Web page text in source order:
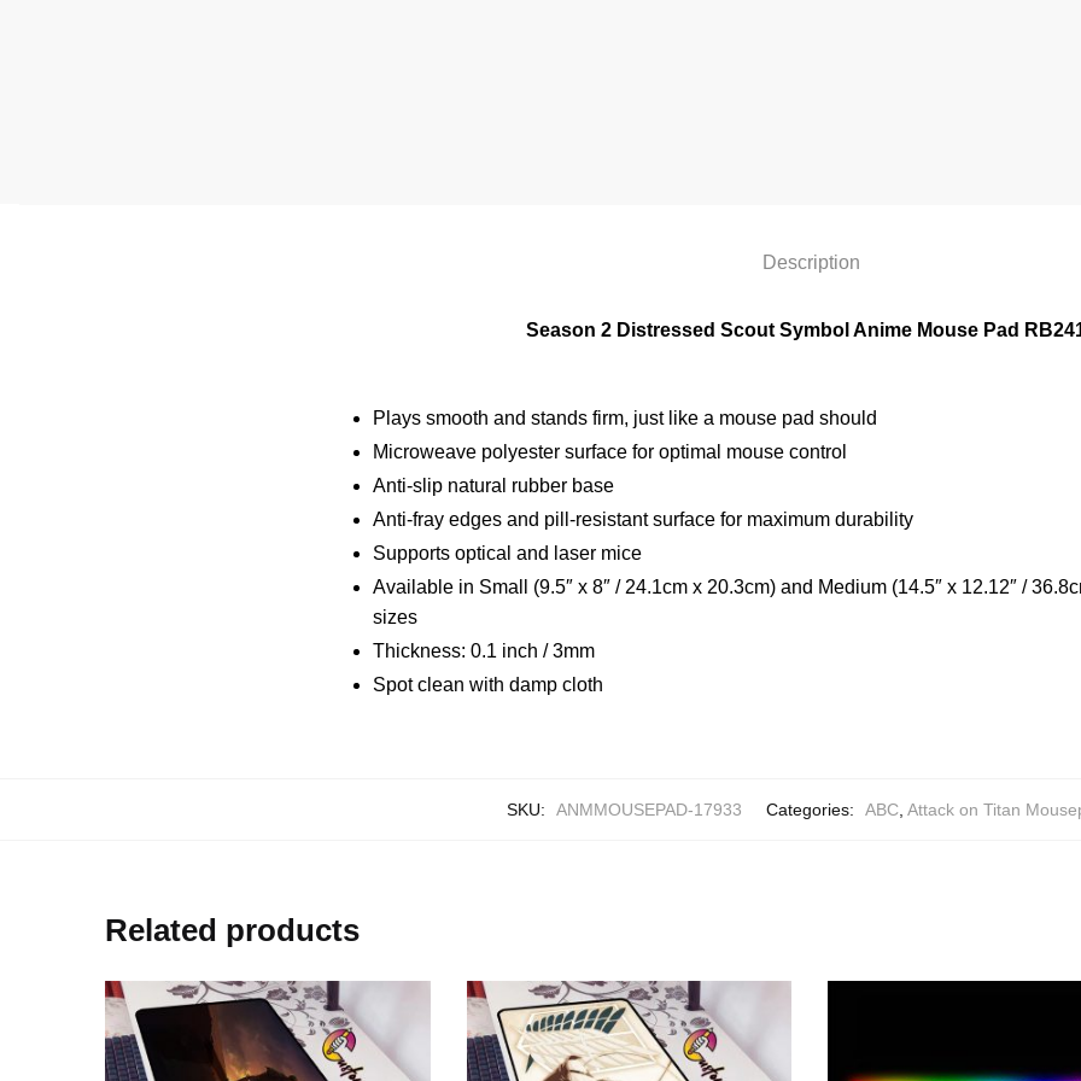
Description
Season 2 Distressed Scout Symbol Anime Mouse Pad
Plays smooth and stands firm, just like a mouse pad should
Microweave polyester surface for optimal mouse control
Anti-slip natural rubber base
Anti-fray edges and pill-resistant surface for maximum durability
Supports optical and laser mice
Available in Small (9.5″ x 8″ / 24.1cm x 20.3cm) and Medium (14.5″ x 12.12″ /
sizes
Thickness: 0.1 inch / 3mm
Spot clean with damp cloth
SKU: ANMMOUSEPAD-17933 Categories: ABC Attack on Titan
Related products